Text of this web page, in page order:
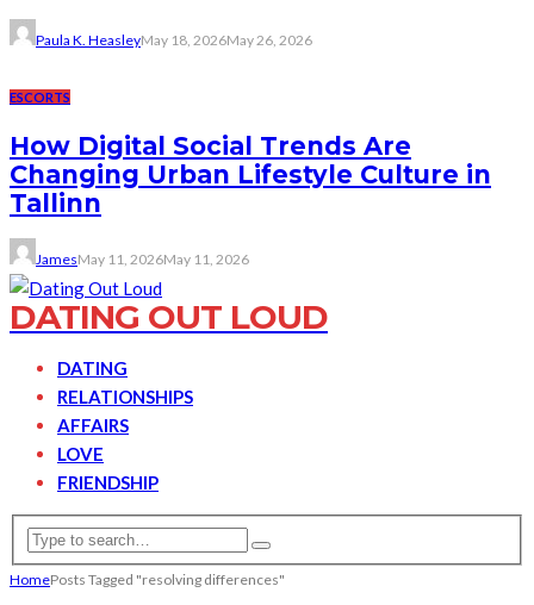
Paula K. HeasleyMay 18, 2026May 26, 2026
ESCORTS
How Digital Social Trends Are
Changing Urban Lifestyle Culture in
Tallinn
JamesMay 11, 2026May 11, 2026
DATING OUT LOUD
DATING
RELATIONSHIPS
AFFAIRS
LOVE
FRIENDSHIP
HomePosts Tagged "resolving differences"